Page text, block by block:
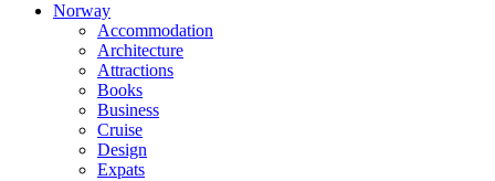
Norway
Accommodation
Architecture
Attractions
Books
Business
Cruise
Design
Expats